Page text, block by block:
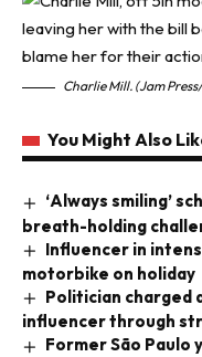
Charlie Mill. (Jam
You Might Also
‘Always smiling’
breath-holding
Influencer in
motorbike on holiday
Politician charged
influencer through
Former São Paulo